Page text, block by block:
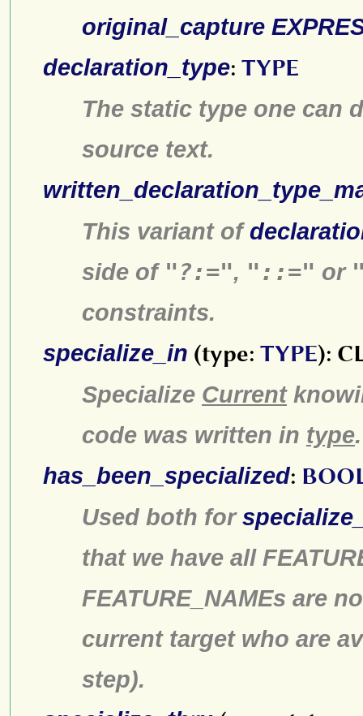
original_capture
declaration_type: TYPE
The static type one can
source text.
This variant of
side of "?:=", "::=" or
constraints.
specialize_in (type: TYPE):
Specialize Current
code was written in type.
has_been_specialized:
Used both for
that we have all
FEATURE_NAMEs are
current target who are
step).